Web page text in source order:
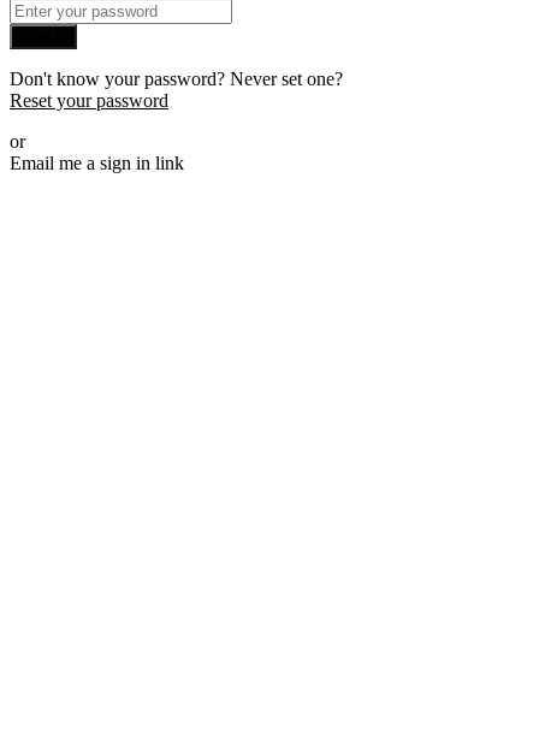
Don't know your password? Never set one?
Reset your password
or
Email me a sign in link